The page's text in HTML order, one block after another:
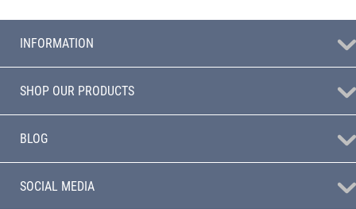
INFORMATION
SHOP OUR PRODUCTS
BLOG
SOCIAL MEDIA